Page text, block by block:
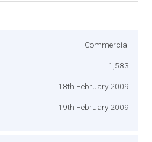
Commercial
1,583
18th February 2009
19th February 2009